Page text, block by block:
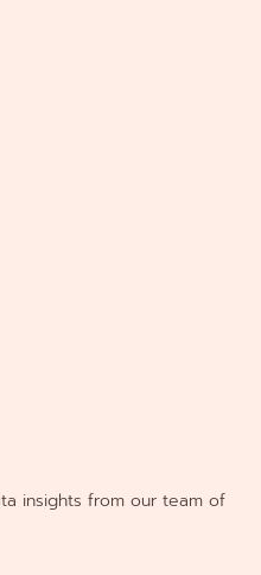
insights from our team of